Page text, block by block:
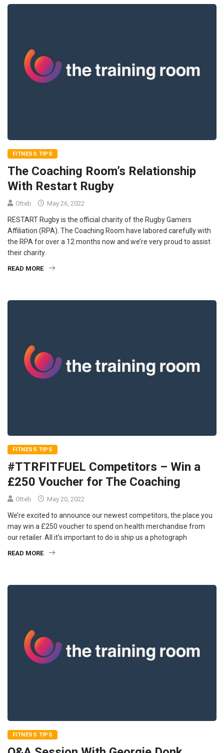
FITNESS TIPS
The Coaching Room’s Relationship
With Restart Rugby
Otteb May 26, 2022
RESTART Rugby is the official charity of the Rugby Gamers
Affiliation (RPA). The Coaching Room have labored carefully with
the RPA for over a 12 months now and we’re very proud to assist
their charity.
READ MORE
FITNESS TIPS
#TTRFITFUEL Competitors – Win a
£250 Voucher for The Coaching
Otteb May 20, 2022
We’re excited to announce our newest competitors, the place you
may win a £250 voucher to spend on health merchandise from
our retailer. All it’s important to do is ship us a photograph
READ MORE
FITNESS TIPS